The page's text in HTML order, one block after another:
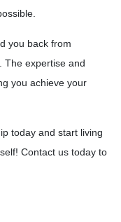
you back from
The expertise and
you achieve your
today and start living
Contact us today to